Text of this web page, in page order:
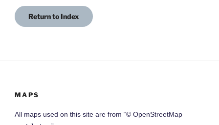
Return to Index
MAPS
All maps used on this site are from “© OpenStreetMap